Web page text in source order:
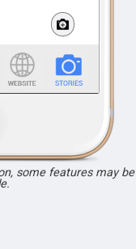
some features may be